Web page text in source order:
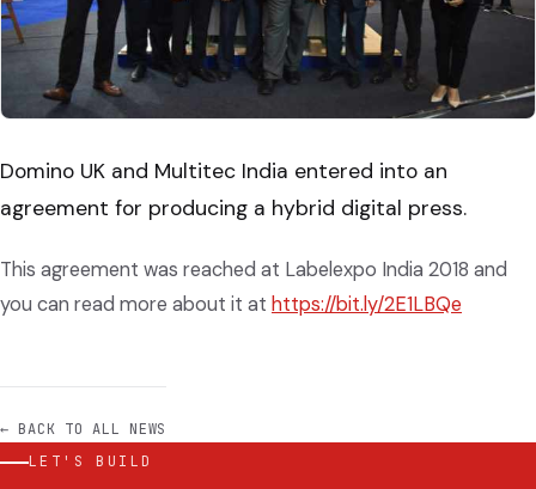
Domino UK and Multitec India entered into an
agreement for producing a hybrid digital press.
This agreement was reached at Labelexpo India 2018 and
you can read more about it at https://bit.ly/2E1LBQe
← BACK TO ALL NEWS
LET'S BUILD